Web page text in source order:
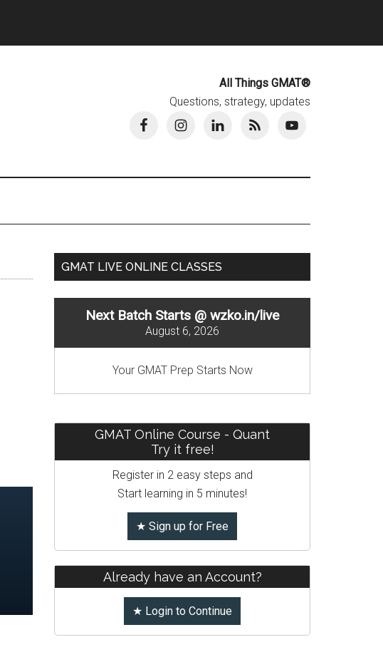
All Things GMAT®
Questions, strategy, updates
Primary
GMAT LIVE ONLINE CLASSES
Next Batch Starts @ wzko.in/live
August 6, 2026
Your GMAT Prep Starts Now
GMAT Online Course - Quant
Try it free!
Register in 2 easy steps and
Start learning in 5 minutes!
★ Sign up for Free
Already have an Account?
★ Login to Continue